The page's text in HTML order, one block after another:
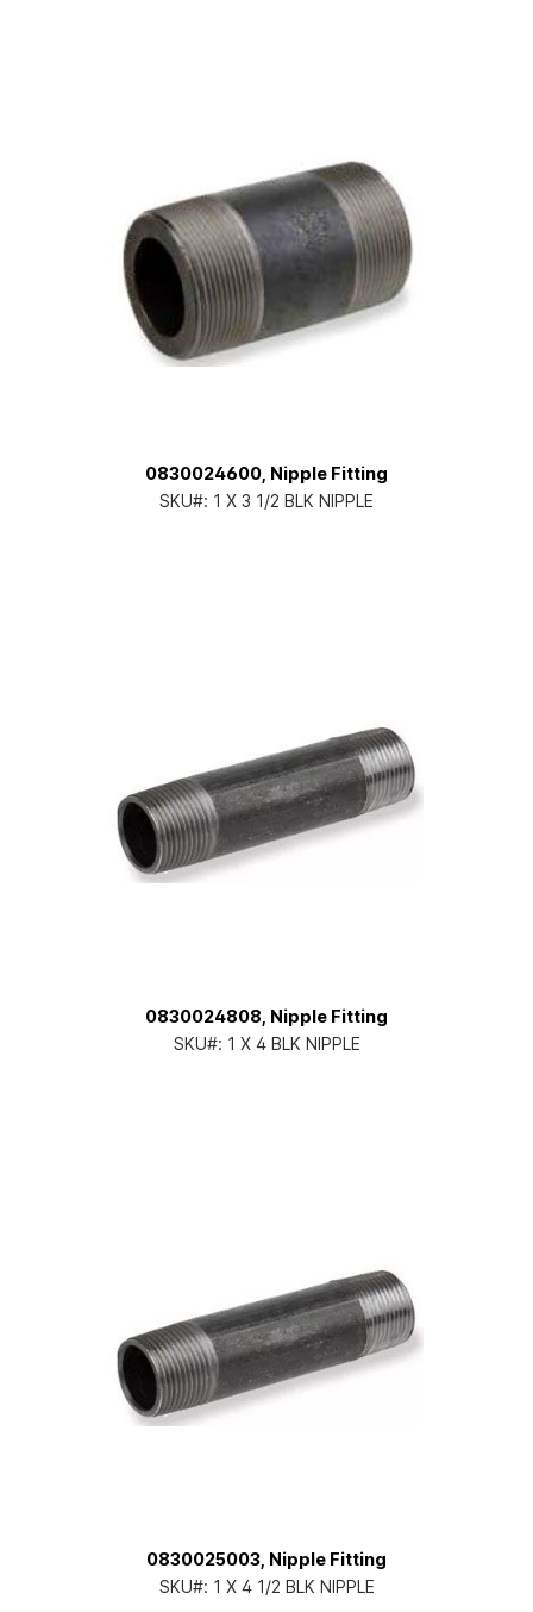
0830024600, Nipple Fitting
SKU#: 1 X 3 1/2 BLK NIPPLE
0830024808, Nipple Fitting
SKU#: 1 X 4 BLK NIPPLE
0830025003, Nipple Fitting
SKU#: 1 X 4 1/2 BLK NIPPLE